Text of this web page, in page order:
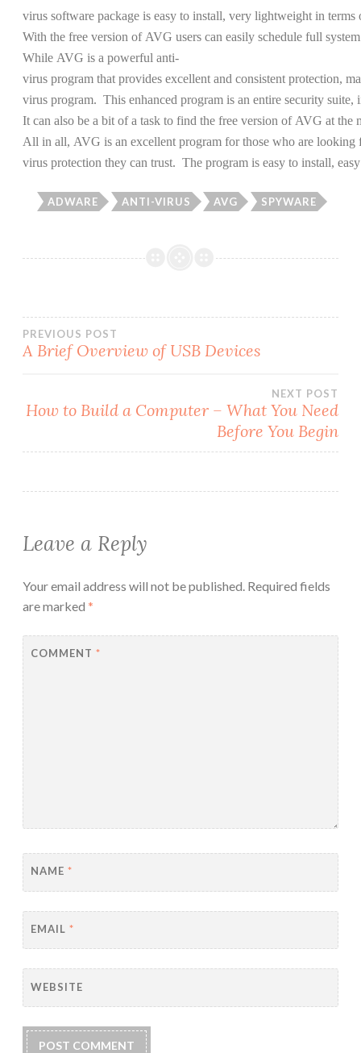
virus software package is easy to install, very lightweight in terms
With the free version of AVG users can easily schedule full
While AVG is a powerful anti-
virus program that provides excellent and consistent protection,
virus program. This enhanced program is an entire security
It can also be a bit of a task to find the free version of AVG at
All in all, AVG is an excellent program for those who are looking
virus protection they can trust. The program is easy to install,
ADWARE ANTI-VIRUS AVG SPYWARE
Post
PREVIOUS POST
A Brief Overview of USB Devices
NEXT POST
How to Build a Computer – What You Need
Before You Begin
Leave a Reply
Your email address will not be published. Required fields
are marked *
COMMENT *
NAME *
EMAIL *
WEBSITE